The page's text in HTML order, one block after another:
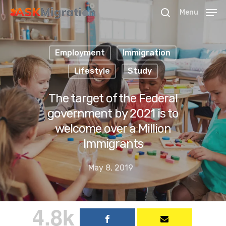
Hit enter to search or ESC to close
Menu
Employment
Immigration
Lifestyle
Study
The target of the Federal
government by 2021 is to
welcome over a Million
Immigrants
May 8, 2019
4.8k